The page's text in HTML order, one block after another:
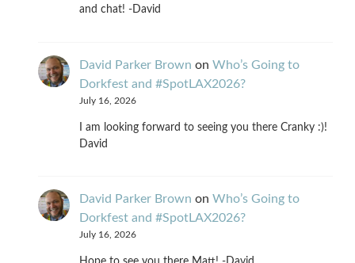
and chat! -David
David Parker Brown on Who’s Going to
Dorkfest and #SpotLAX2026?
July 16, 2026
I am looking forward to seeing you there Cranky :)!
David
David Parker Brown on Who’s Going to
Dorkfest and #SpotLAX2026?
July 16, 2026